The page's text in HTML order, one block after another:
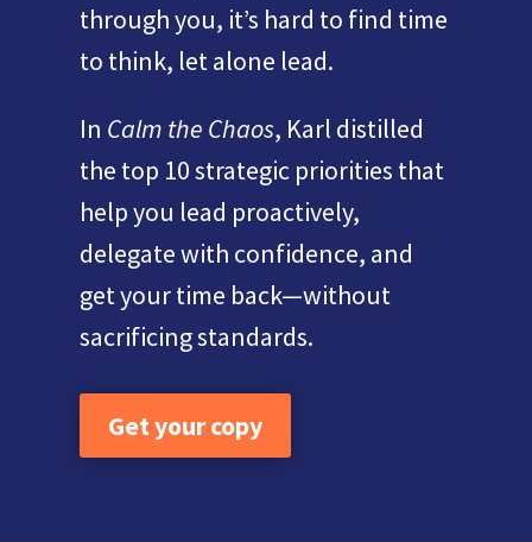
through you, it’s hard to find time
to think, let alone lead.
In Calm the Chaos, Karl distilled
the top 10 strategic priorities that
help you lead proactively,
delegate with confidence, and
get your time back—without
sacrificing standards.
Get your copy